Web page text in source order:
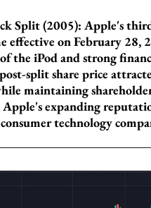
Split (2005): Apple's
effective on February 28,
of the iPod and strong
split share price
maintaining
expanding
technology